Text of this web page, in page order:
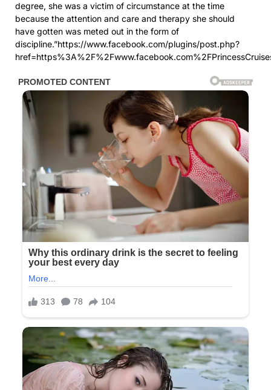
degree, she was a victim of circumstance at the time
because the attention and care and therapy she should
have gotten was meted out in the form of
discipline.”https://www.facebook.com/plugins/post.php?